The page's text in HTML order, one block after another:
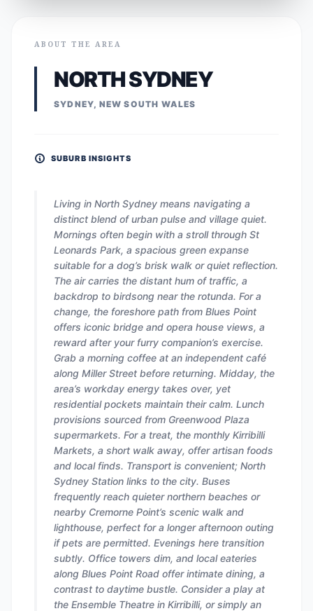
ABOUT THE AREA
NORTH SYDNEY
SYDNEY, NEW SOUTH WALES
SUBURB INSIGHTS
Living in North Sydney means navigating a
distinct blend of urban pulse and village quiet.
Mornings often begin with a stroll through St
Leonards Park, a spacious green expanse
suitable for a dog’s brisk walk or quiet reflection.
The air carries the distant hum of traffic, a
backdrop to birdsong near the rotunda. For a
change, the foreshore path from Blues Point
offers iconic bridge and opera house views, a
reward after your furry companion’s exercise.
Grab a morning coffee at an independent café
along Miller Street before returning. Midday, the
area’s workday energy takes over, yet
residential pockets maintain their calm. Lunch
provisions sourced from Greenwood Plaza
supermarkets. For a treat, the monthly Kirribilli
Markets, a short walk away, offer artisan foods
and local finds. Transport is convenient; North
Sydney Station links to the city. Buses
frequently reach quieter northern beaches or
nearby Cremorne Point’s scenic walk and
lighthouse, perfect for a longer afternoon outing
if pets are permitted. Evenings here transition
subtly. Office towers dim, and local eateries
along Blues Point Road offer intimate dining, a
contrast to daytime bustle. Consider a play at
the Ensemble Theatre in Kirribilli, or simply an